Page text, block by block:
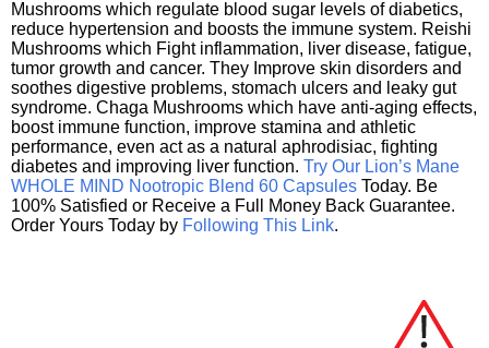
Mushrooms which regulate blood sugar levels of diabetics,
reduce hypertension and boosts the immune system. Reishi
Mushrooms which Fight inflammation, liver disease, fatigue,
tumor growth and cancer. They Improve skin disorders and
soothes digestive problems, stomach ulcers and leaky gut
syndrome. Chaga Mushrooms which have anti-aging effects,
boost immune function, improve stamina and athletic
performance, even act as a natural aphrodisiac, fighting
diabetes and improving liver function. Try Our Lion’s Mane
WHOLE MIND Nootropic Blend 60 Capsules Today. Be
100% Satisfied or Receive a Full Money Back Guarantee.
Order Yours Today by Following This Link.